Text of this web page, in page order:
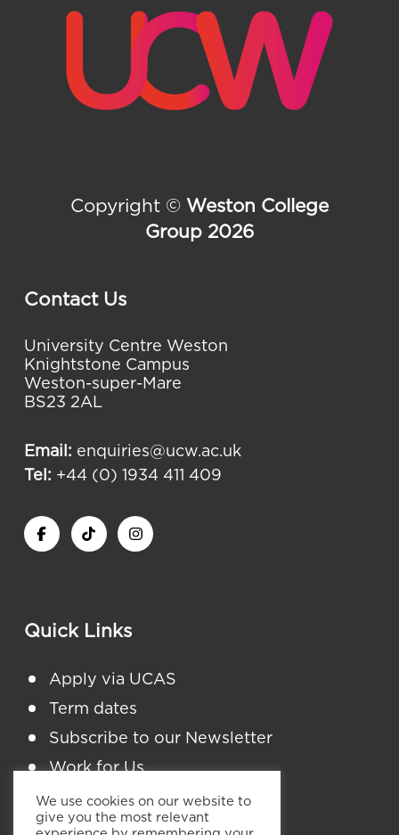
Copyright © Weston College
Group 2026
Contact Us
University Centre Weston
Knightstone Campus
Weston-super-Mare
BS23 2AL
Email: enquiries@ucw.ac.uk
Tel: +44 (0) 1934 411 409
Quick Links
Apply via UCAS
Term dates
Subscribe to our Newsletter
Work for Us
Student Finance England
Policies and Procedures
We use cookies on our website to
give you the most relevant